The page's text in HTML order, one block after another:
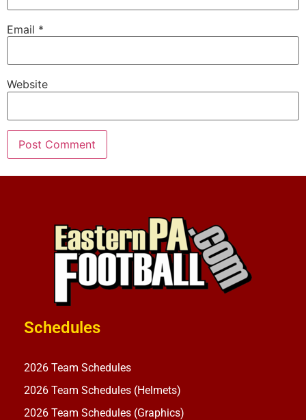
Email *
Website
Schedules
2026 Team Schedules
2026 Team Schedules (Helmets)
2026 Team Schedules (Graphics)